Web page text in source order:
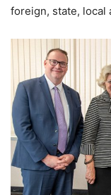
foreign, state, local